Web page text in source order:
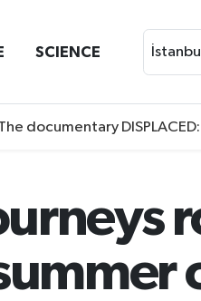
SCIENCE İstanbul
documentary DISPLACED: A Turkish